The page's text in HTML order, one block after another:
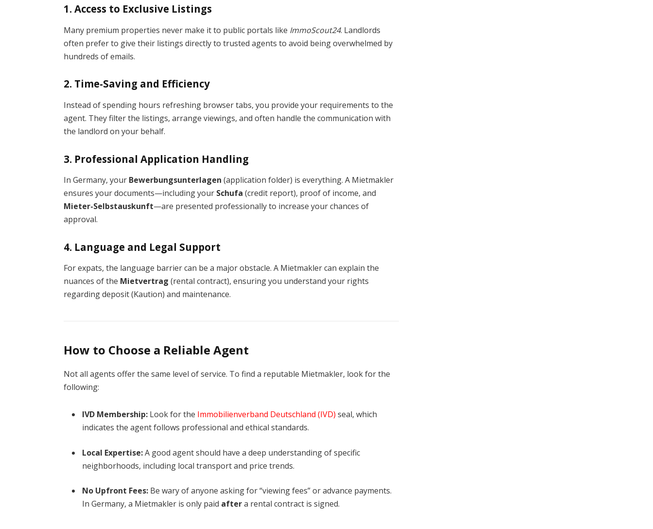
1. Access to Exclusive Listings
Many premium properties never make it to public portals like ImmoScout24. Landlords
often prefer to give their listings directly to trusted agents to avoid being overwhelmed by
hundreds of emails.
2. Time-Saving and Efficiency
Instead of spending hours refreshing browser tabs, you provide your requirements to the
agent. They filter the listings, arrange viewings, and often handle the communication with
the landlord on your behalf.
3. Professional Application Handling
In Germany, your Bewerbungsunterlagen (application folder) is everything. A Mietmakler
ensures your documents—including your Schufa (credit report), proof of income, and
Mieter-Selbstauskunft—are presented professionally to increase your chances of
approval.
4. Language and Legal Support
For expats, the language barrier can be a major obstacle. A Mietmakler can explain the
nuances of the Mietvertrag (rental contract), ensuring you understand your rights
regarding deposit (Kaution) and maintenance.
How to Choose a Reliable Agent
Not all agents offer the same level of service. To find a reputable Mietmakler, look for the
following:
IVD Membership: Look for the Immobilienverband Deutschland (IVD)seal, which
indicates the agent follows professional and ethical standards.
Local Expertise:A good agent should have a deep understanding of specific
neighborhoods, including local transport and price trends.
No Upfront Fees: Be wary of anyone asking for “viewing fees” or advance payments.
In Germany, a Mietmakler is only paid aftera rental contract is signed.